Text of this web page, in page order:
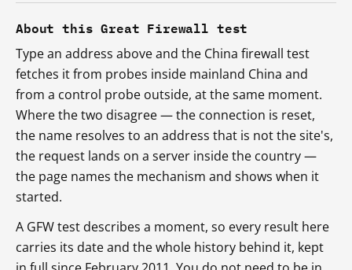
About this Great Firewall test
Type an address above and the China firewall test
fetches it from probes inside mainland China and
from a control probe outside, at the same moment.
Where the two disagree — the connection is reset,
the name resolves to an address that is not the site's,
the request lands on a server inside the country —
the page names the mechanism and shows when it
started.
A GFW test describes a moment, so every result here
carries its date and the whole history behind it, kept